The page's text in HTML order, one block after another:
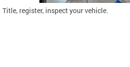
Title, register, inspect your vehicle.